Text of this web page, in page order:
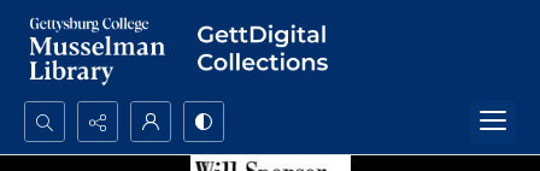
Search...